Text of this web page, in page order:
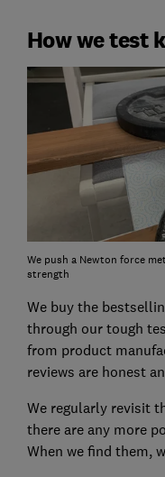
How we test
We push a Newton force
strength
We buy the
through our tough
from product
reviews are honest
We regularly revisit
there are any more
When we find them,